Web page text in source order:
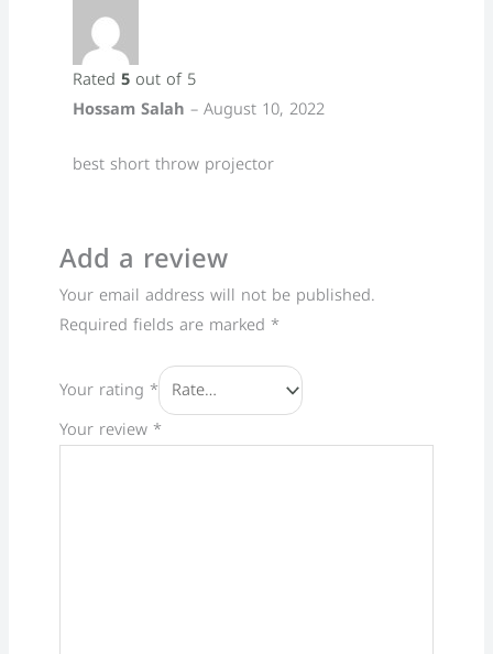
Rated5out of 5
Hossam Salah–August 10, 2022
best short throw projector
Add a review
Your email address will not be published.
Required fields are marked *
Your rating *
Your review*